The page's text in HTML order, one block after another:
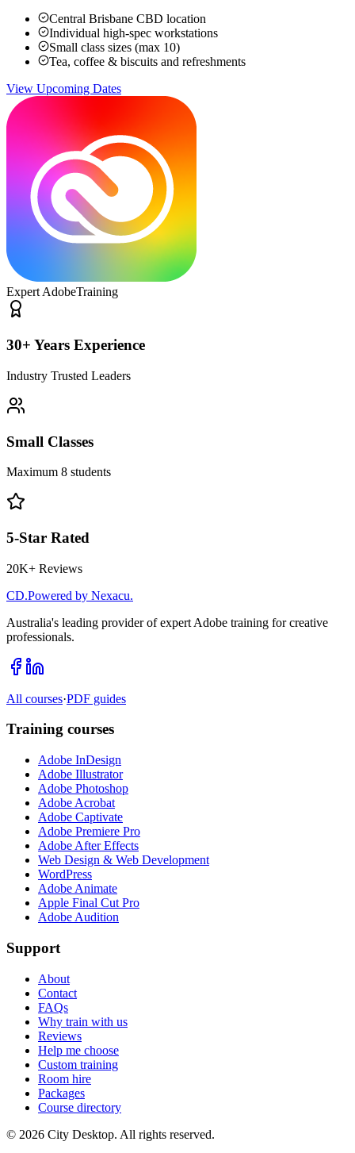
Central Brisbane CBD location
Individual high-spec workstations
Small class sizes (max 10)
Tea, coffee & biscuits and refreshments
View Upcoming Dates
Expert AdobeTraining
30+ Years Experience
Industry Trusted Leaders
Small Classes
Maximum 8 students
5-Star Rated
20K+ Reviews
CD.Powered by Nexacu.
Australia's leading provider of expert Adobe training for creative
professionals.
All courses·PDF guides
Training courses
Adobe InDesign
Adobe Illustrator
Adobe Photoshop
Adobe Acrobat
Adobe Captivate
Adobe Premiere Pro
Adobe After Effects
Web Design & Web Development
WordPress
Adobe Animate
Apple Final Cut Pro
Adobe Audition
Support
About
Contact
FAQs
Why train with us
Reviews
Help me choose
Custom training
Room hire
Packages
Course directory
© 2026 City Desktop. All rights reserved.